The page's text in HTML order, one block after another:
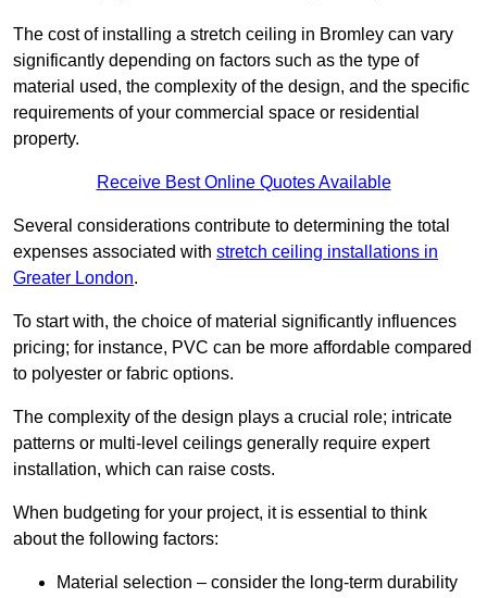
The cost of installing a stretch ceiling in Bromley can vary
significantly depending on factors such as the type of
material used, the complexity of the design, and the specific
requirements of your commercial space or residential
property.
Receive Best Online Quotes Available
Several considerations contribute to determining the total
expenses associated with stretch ceiling installations in
Greater London.
To start with, the choice of material significantly influences
pricing; for instance, PVC can be more affordable compared
to polyester or fabric options.
The complexity of the design plays a crucial role; intricate
patterns or multi-level ceilings generally require expert
installation, which can raise costs.
When budgeting for your project, it is essential to think
about the following factors:
Material selection – consider the long-term durability